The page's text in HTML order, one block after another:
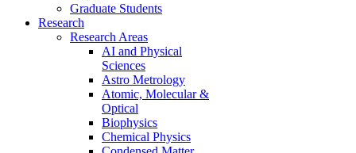
Graduate Students
Research
Research Areas
AI and Physical
Sciences
Astro Metrology
Atomic, Molecular &
Optical
Biophysics
Chemical Physics